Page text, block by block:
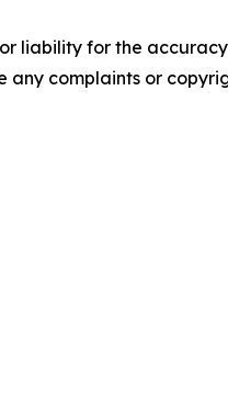
liability for the
complaints or